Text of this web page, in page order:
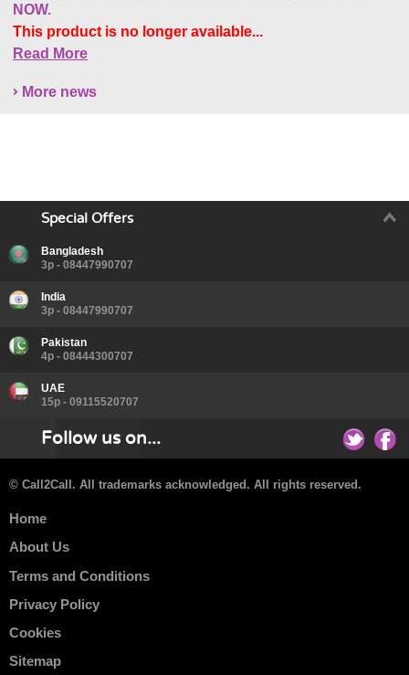
NOW.
This product is no longer available...
Read More
More news
Special Offers
Bangladesh
3p - 08447990707
India
3p - 08447990707
Pakistan
4p - 08444300707
UAE
15p - 09115520707
Follow us on...
© Call2Call. All trademarks acknowledged. All rights reserved.
Home
About Us
Terms and Conditions
Privacy Policy
Cookies
Sitemap